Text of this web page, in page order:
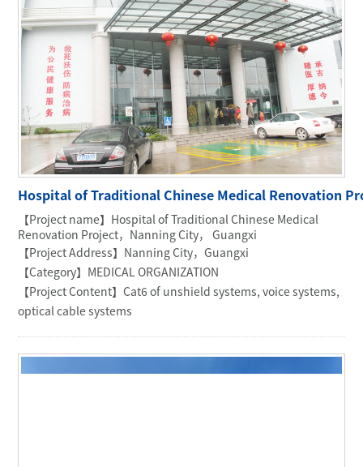
Hospital of Traditional Chinese Medical Renovation
【Project name】Hospital of Traditional Chinese Medical
Renovation Project，Nanning City， Guangxi
【Project Address】Nanning City，Guangxi
【Category】MEDICAL ORGANIZATION
【Project Content】Cat6 of unshield systems, voice systems,
optical cable systems